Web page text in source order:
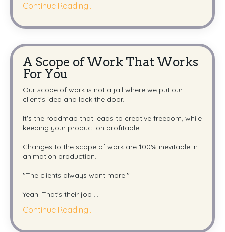
Continue Reading...
A Scope of Work That Works
For You
Our scope of work is not a jail where we put our
client's idea and lock the door.
It's the roadmap that leads to creative freedom, while
keeping your production profitable.
Changes to the scope of work are 100% inevitable in
animation production.
''The clients always want more!''
Yeah. That's their job ...
Continue Reading...